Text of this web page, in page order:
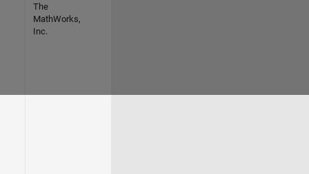
The
MathWorks,
Inc.